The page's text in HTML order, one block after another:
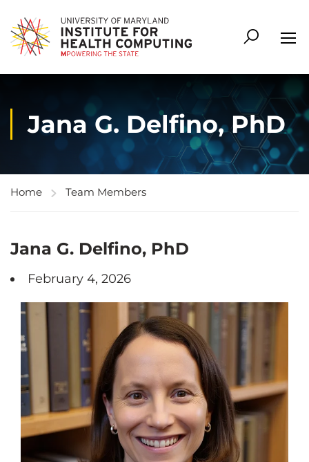
Jana G. Delfino, PhD
Home Team Members
Jana G. Delfino, PhD
February 4, 2026